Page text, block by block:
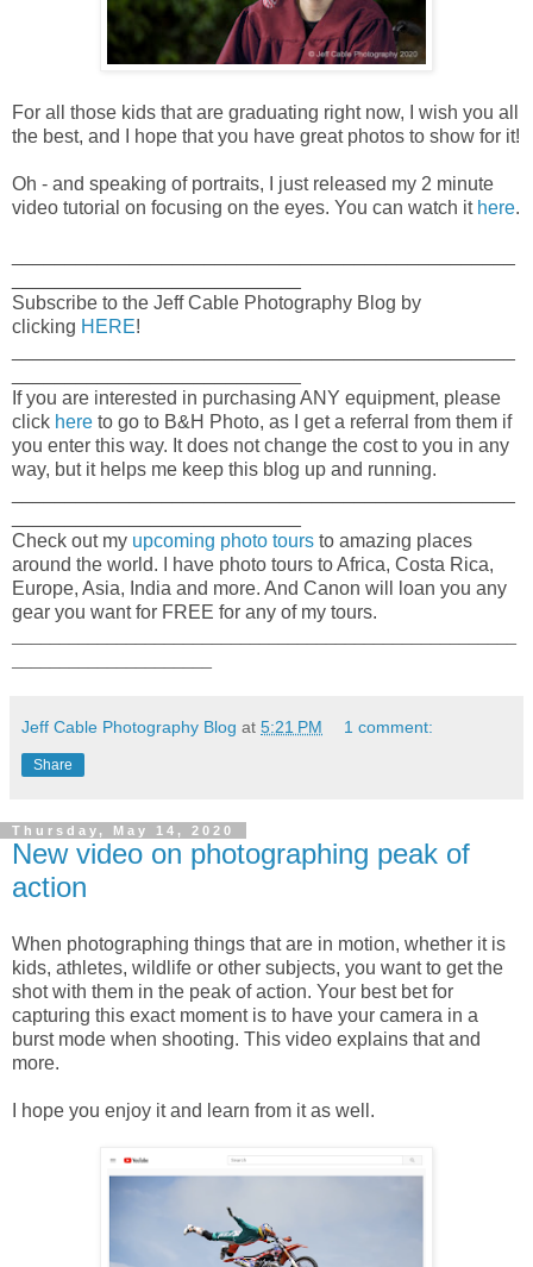
For all those kids that are graduating right now, I wish you all
the best, and I hope that you have great photos to show for it!
Oh - and speaking of portraits, I just released my 2 minute
video tutorial on focusing on the eyes. You can watch it here.
Subscribe to the Jeff Cable Photography Blog by
clicking HERE!
If you are interested in purchasing ANY equipment, please
click here to go to B&H Photo, as I get a referral from them if
you enter this way. It does not change the cost to you in any
way, but it helps me keep this blog up and running.
Check out my upcoming photo tours to amazing places
around the world. I have photo tours to Africa, Costa Rica,
Europe, Asia, India and more. And Canon will loan you any
gear you want for FREE for any of my tours.
Jeff Cable Photography Blog at 5:21 PM 1 comment:
Share
Thursday, May 14, 2020
New video on photographing peak of
action
When photographing things that are in motion, whether it is
kids, athletes, wildlife or other subjects, you want to get the
shot with them in the peak of action. Your best bet for
capturing this exact moment is to have your camera in a
burst mode when shooting. This video explains that and
more.
I hope you enjoy it and learn from it as well.